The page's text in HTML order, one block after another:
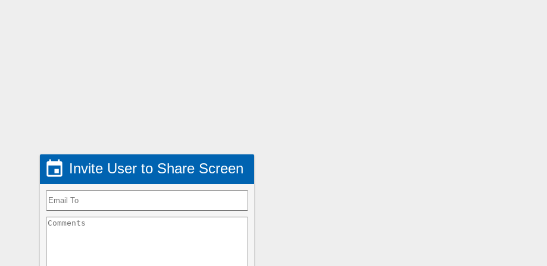
 Invite User to Share Screen